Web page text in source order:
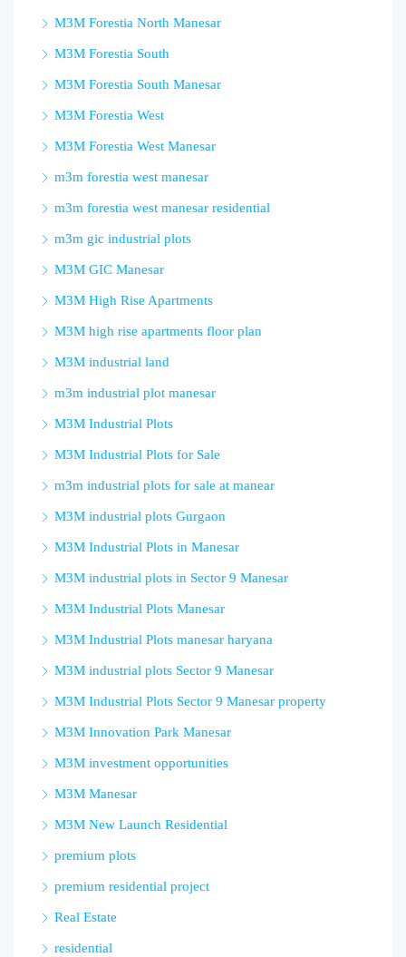
M3M Forestia North Manesar
M3M Forestia South
M3M Forestia South Manesar
M3M Forestia West
M3M Forestia West Manesar
m3m forestia west manesar
m3m forestia west manesar residential
m3m gic industrial plots
M3M GIC Manesar
M3M High Rise Apartments
M3M high rise apartments floor plan
M3M industrial land
m3m industrial plot manesar
M3M Industrial Plots
M3M Industrial Plots for Sale
m3m industrial plots for sale at manear
M3M industrial plots Gurgaon
M3M Industrial Plots in Manesar
M3M industrial plots in Sector 9 Manesar
M3M Industrial Plots Manesar
M3M Industrial Plots manesar haryana
M3M industrial plots Sector 9 Manesar
M3M Industrial Plots Sector 9 Manesar property
M3M Innovation Park Manesar
M3M investment opportunities
M3M Manesar
M3M New Launch Residential
premium plots
premium residential project
Real Estate
residential